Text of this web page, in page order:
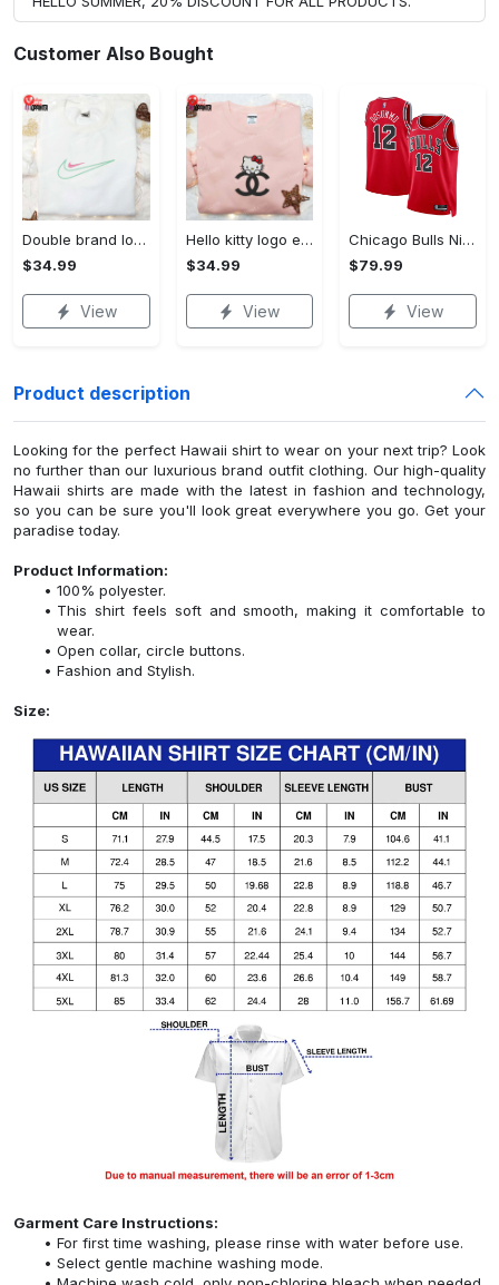
Customer Also Bought
Double brand logo embroidered shirt: stylish & authentic apparel for fashion enthusiasts
$34.99
View
Hello kitty logo embroidered shirt: cute & stylish brand apparel
$34.99
View
Chicago Bulls Nike Icon Edition Swingman Jersey - Red - Ayo Dosunmu - Unisex
$79.99
View
Product description
Looking for the perfect Hawaii shirt to wear on your next trip? Look
no further than our luxurious brand outfit clothing. Our high-quality
Hawaii shirts are made with the latest in fashion and technology,
so you can be sure you'll look great everywhere you go. Get your
paradise today.
Product Information:
100% polyester.
This shirt feels soft and smooth, making it comfortable to
wear.
Open collar, circle buttons.
Fashion and Stylish.
Size:
Garment Care Instructions:
For first time washing, please rinse with water before use.
Select gentle machine washing mode.